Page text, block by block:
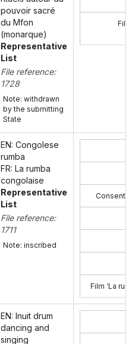
pouvoir sacré
du Mfon
(monarque)
Representative
List
File reference:
1728
Note: withdrawn
by the submitting
State
Film
EN: Congolese
rumba
FR: La rumba
congolaise
Representative
List
File reference:
1711
Note: inscribed
Consent
Film ‘La
EN: Inuit drum
dancing and
singing